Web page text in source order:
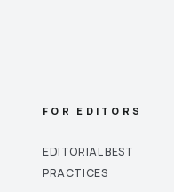
FOR EDITORS
EDITORIAL BEST
PRACTICES